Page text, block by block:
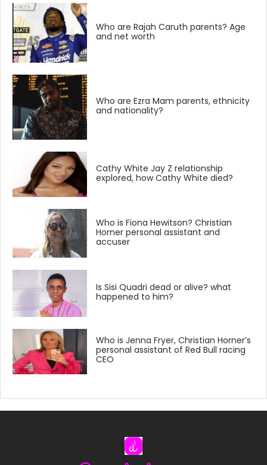
Who are Rajah Caruth parents? Age
and net worth
Who are Ezra Mam parents, ethnicity
and nationality?
Cathy White Jay Z relationship
explored, how Cathy White died?
Who is Fiona Hewitson? Christian
Horner personal assistant and
accuser
Is Sisi Quadri dead or alive? what
happened to him?
Who is Jenna Fryer, Christian Horner’s
personal assistant of Red Bull racing
CEO